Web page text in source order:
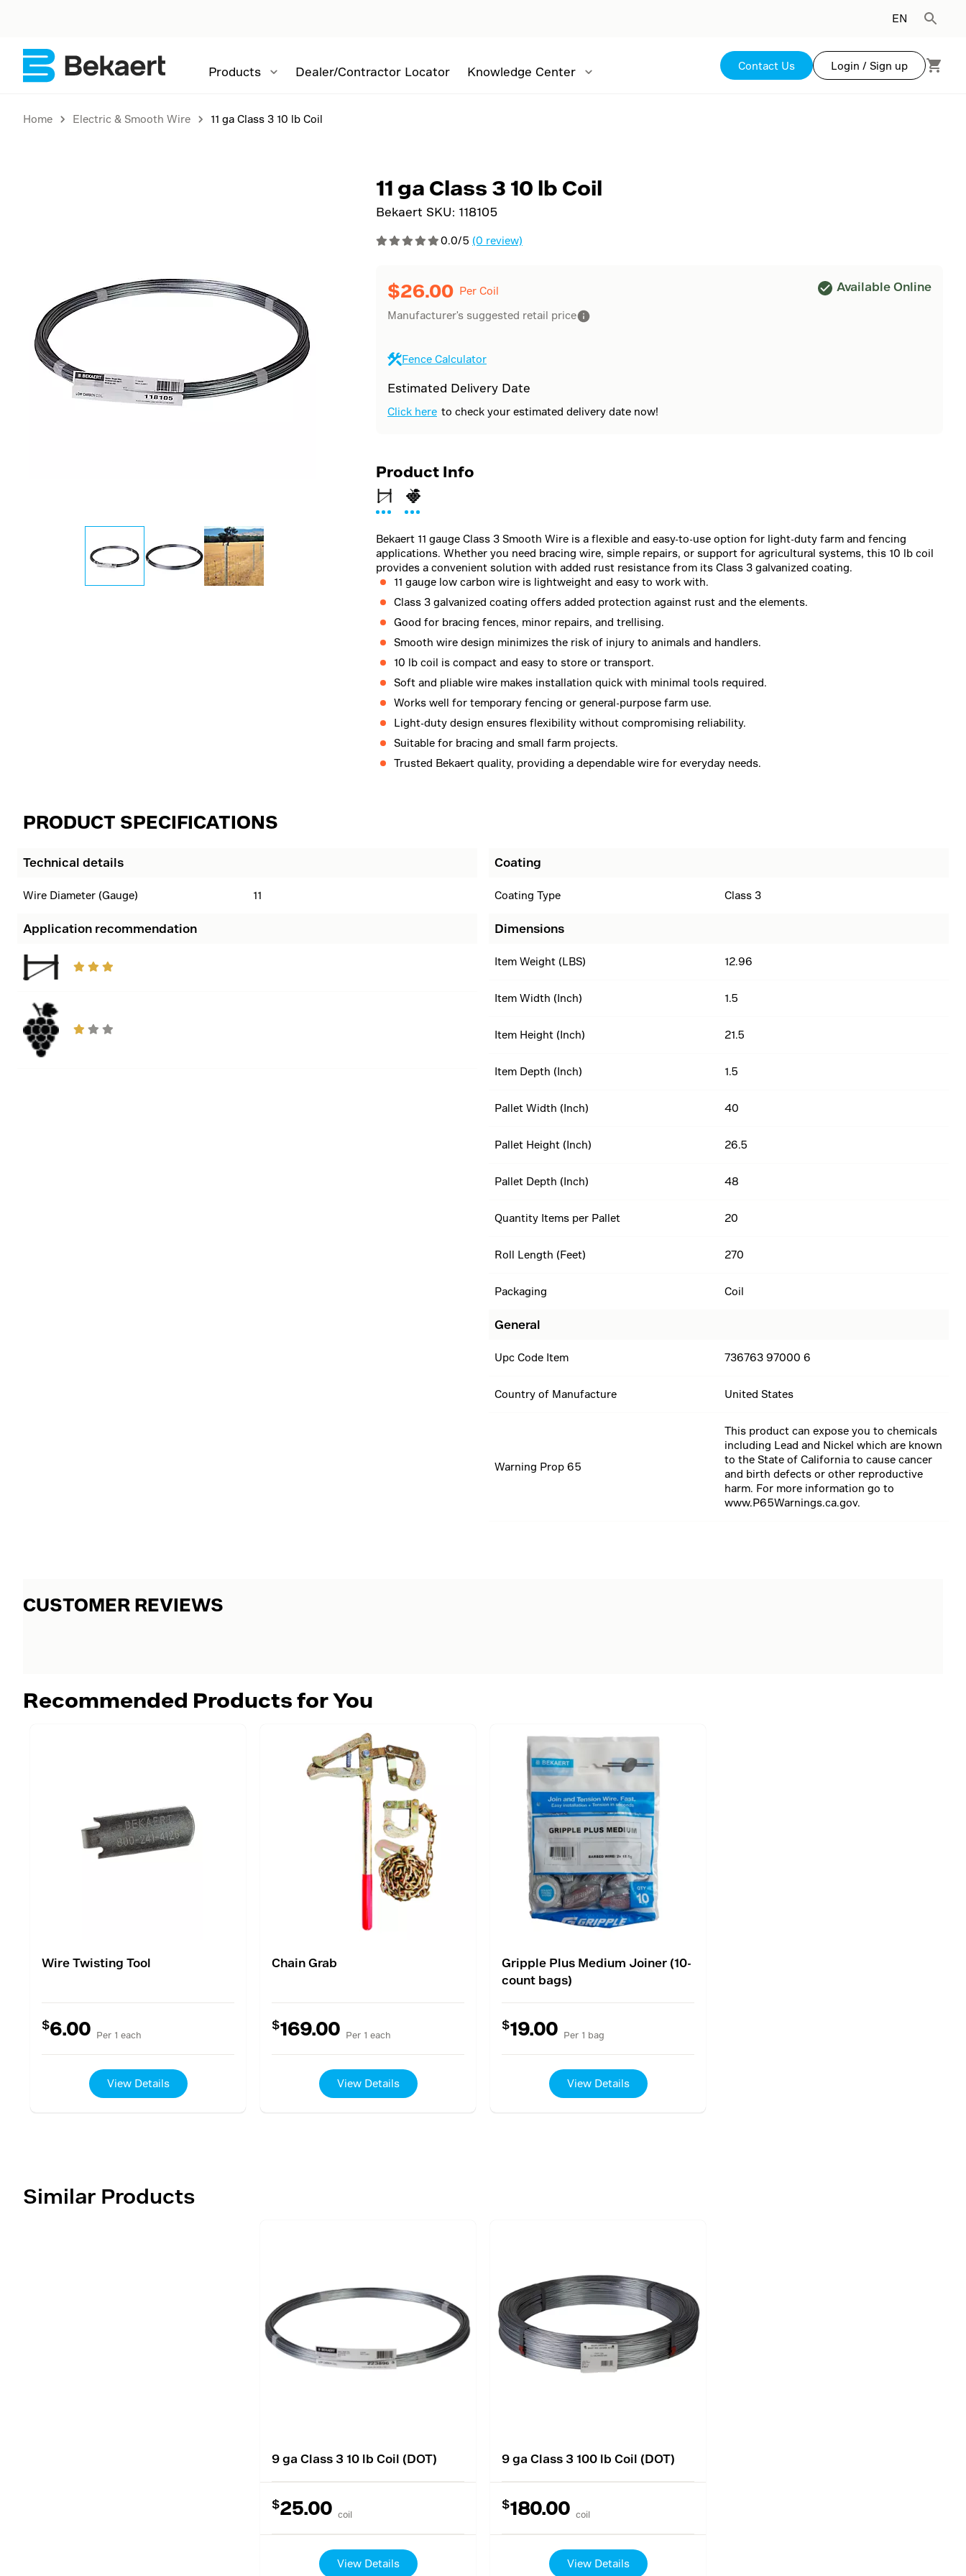
EN
Products Dealer/Contractor Locator Knowledge Center Contact Us Login / Sign up
Home Electric & Smooth Wire 11 ga Class 3 10 lb Coil
11 ga Class 3 10 lb Coil
Bekaert SKU: 118105
0.0/5 (0 review)
Available Online
$26.00 Per Coil
Manufacturer's suggested retail price
Fence Calculator
Estimated Delivery Date
Click here to check your estimated delivery date now!
Product Info
Bekaert 11 gauge Class 3 Smooth Wire is a flexible and easy-to-use option for light-duty farm and fencing
applications. Whether you need bracing wire, simple repairs, or support for agricultural systems, this 10 lb coil
provides a convenient solution with added rust resistance from its Class 3 galvanized coating.
11 gauge low carbon wire is lightweight and easy to work with.
Class 3 galvanized coating offers added protection against rust and the elements.
Good for bracing fences, minor repairs, and trellising.
Smooth wire design minimizes the risk of injury to animals and handlers.
10 lb coil is compact and easy to store or transport.
Soft and pliable wire makes installation quick with minimal tools required.
Works well for temporary fencing or general-purpose farm use.
Light-duty design ensures flexibility without compromising reliability.
Suitable for bracing and small farm projects.
Trusted Bekaert quality, providing a dependable wire for everyday needs.
PRODUCT SPECIFICATIONS
Technical details
Wire Diameter (Gauge) 11
Application recommendation
Coating
Coating Type Class 3
Dimensions
Item Weight (LBS) 12.96
Item Width (Inch) 1.5
Item Height (Inch) 21.5
Item Depth (Inch) 1.5
Pallet Width (Inch) 40
Pallet Height (Inch) 26.5
Pallet Depth (Inch) 48
Quantity Items per Pallet 20
Roll Length (Feet) 270
Packaging Coil
General
Upc Code Item 736763 97000 6
Country of Manufacture United States
Warning Prop 65
This product can expose you to chemicals
including Lead and Nickel which are known
to the State of California to cause cancer
and birth defects or other reproductive
harm. For more information go to
www.P65Warnings.ca.gov.
CUSTOMER REVIEWS
Recommended Products for You
Wire Twisting Tool
$6.00 Per 1 each
View Details
Chain Grab
$169.00 Per 1 each
View Details
Gripple Plus Medium Joiner (10-
count bags)
$19.00 Per 1 bag
View Details
Similar Products
9 ga Class 3 10 lb Coil (DOT)
$25.00 coil
View Details
9 ga Class 3 100 lb Coil (DOT)
$180.00 coil
View Details